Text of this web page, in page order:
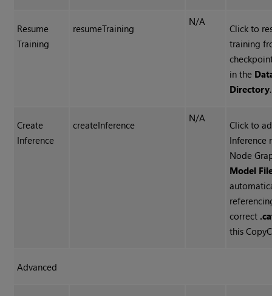
Resume
Training
resumeTraining
N/A
Click to
training
in the
Directory.
Create
Inference
createInference
N/A
Click to
Inference
Node
Model
correct
this
Advanced